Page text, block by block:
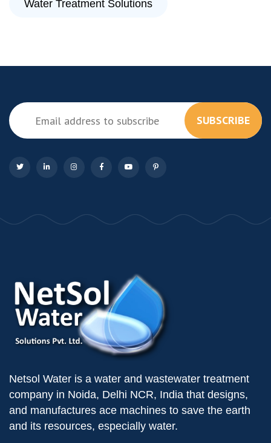
Water Treatment Solutions
SUBSCRIBE
Netsol Water is a water and wastewater treatment
company in Noida, Delhi NCR, India that designs,
and manufactures ace machines to save the earth
and its resources, especially water.